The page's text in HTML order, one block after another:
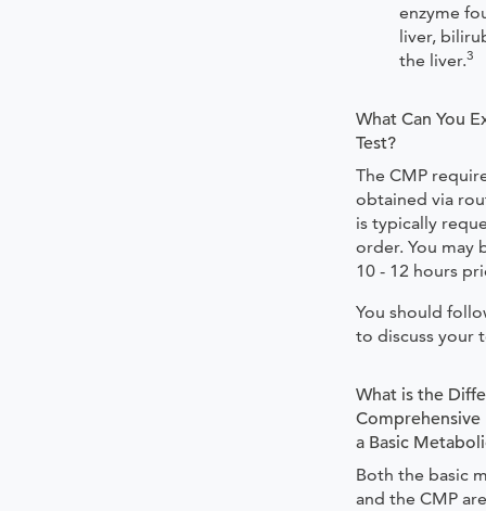
enzyme
liver,
the liver.3
What Can You
Test?
The CMP
obtained via
is typically
order. You may
10 - 12 hours
You should
to discuss your
What is the
a Basic
Both the basic
and the CMP